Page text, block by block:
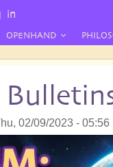
OPENHAND
02/09/2023 - 05:56
in